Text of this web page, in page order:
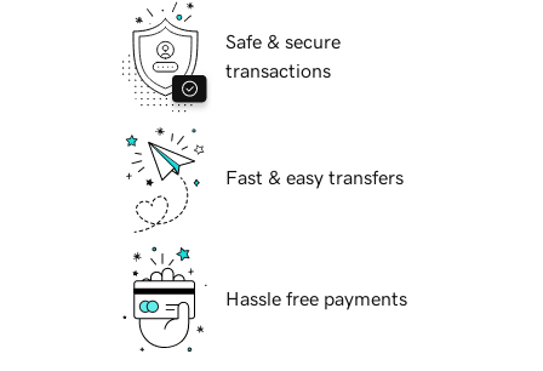
Safe & secure
transactions
Fast & easy transfers
Hassle free payments